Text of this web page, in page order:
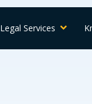
Legal Services